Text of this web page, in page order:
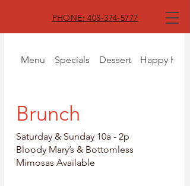
PHONE: 408-374-5777
Menu Specials Dessert Happy Hour
Brunch
Saturday & Sunday 10a - 2p
Bloody Mary’s & Bottomless
Mimosas Available